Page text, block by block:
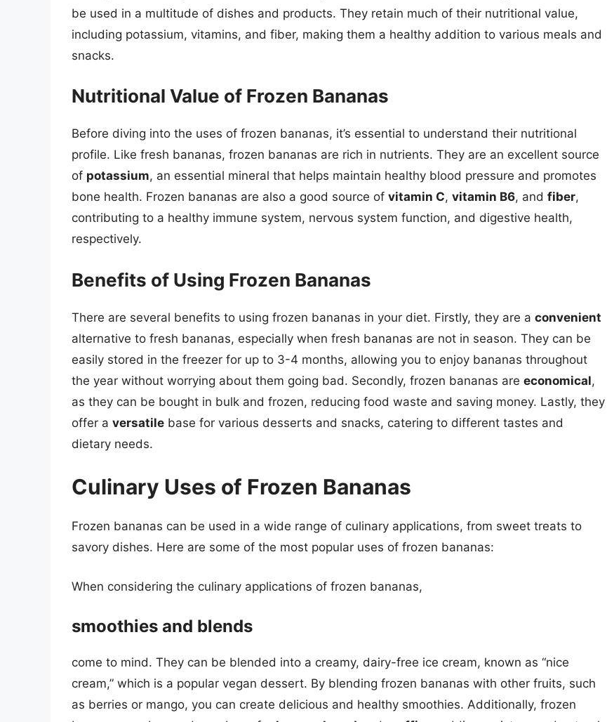
be used in a multitude of dishes and products. They retain much of their nutritional value,
including potassium, vitamins, and fiber, making them a healthy addition to various meals and
snacks.
Nutritional Value of Frozen Bananas
Before diving into the uses of frozen bananas, it’s essential to understand their nutritional
profile. Like fresh bananas, frozen bananas are rich in nutrients. They are an excellent source
of potassium, an essential mineral that helps maintain healthy blood pressure and promotes
bone health. Frozen bananas are also a good source of vitamin C, vitamin B6, and fiber,
contributing to a healthy immune system, nervous system function, and digestive health,
respectively.
Benefits of Using Frozen Bananas
There are several benefits to using frozen bananas in your diet. Firstly, they are a convenient
alternative to fresh bananas, especially when fresh bananas are not in season. They can be
easily stored in the freezer for up to 3-4 months, allowing you to enjoy bananas throughout
the year without worrying about them going bad. Secondly, frozen bananas are economical,
as they can be bought in bulk and frozen, reducing food waste and saving money. Lastly, they
offer a versatile base for various desserts and snacks, catering to different tastes and
dietary needs.
Culinary Uses of Frozen Bananas
Frozen bananas can be used in a wide range of culinary applications, from sweet treats to
savory dishes. Here are some of the most popular uses of frozen bananas:
When considering the culinary applications of frozen bananas,
smoothies and blends
come to mind. They can be blended into a creamy, dairy-free ice cream, known as “nice
cream,” which is a popular vegan dessert. By blending frozen bananas with other fruits, such
as berries or mango, you can create delicious and healthy smoothies. Additionally, frozen